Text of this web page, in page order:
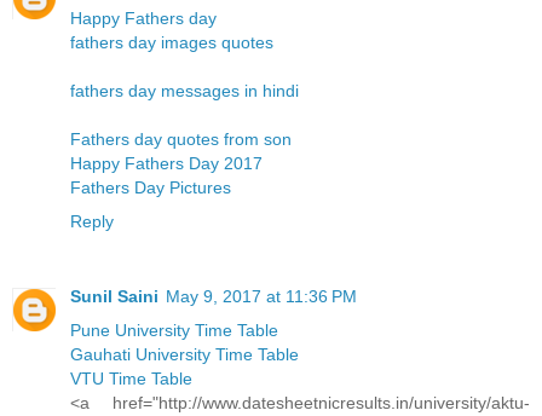
Happy Fathers day
fathers day images quotes
fathers day messages in hindi
Fathers day quotes from son
Happy Fathers Day 2017
Fathers Day Pictures
Reply
Sunil Saini May 9, 2017 at 11:36 PM
Pune University Time Table
Gauhati University Time Table
VTU Time Table
<a href="http://www.datesheetnicresults.in/university/aktu-